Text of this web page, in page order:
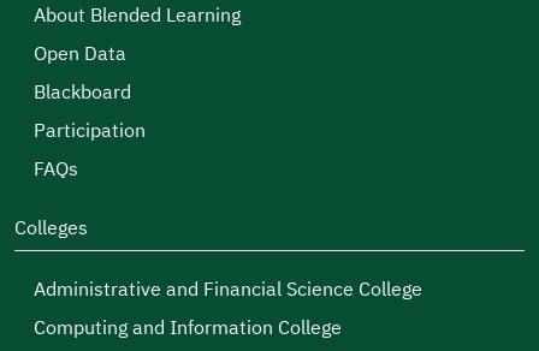
About Blended Learning
Open Data
Blackboard
Participation
FAQs
Colleges
Administrative and Financial Science College
Computing and Information College